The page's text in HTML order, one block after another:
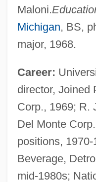
Maloni.
Michigan, BS,
major, 1968.
Career:
director, Joined
Corp., 1969; R.
Del Monte
positions,
Beverage,
mid-1980s;